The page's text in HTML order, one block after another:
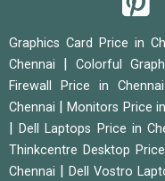
Graphics Card Price in
Chennai
Colorful
Firewall Price in Chennai
Chennai
|Monitors Price
|Dell Laptops Price in
Thinkcentre Desktop
Chennai
Dell Vostro